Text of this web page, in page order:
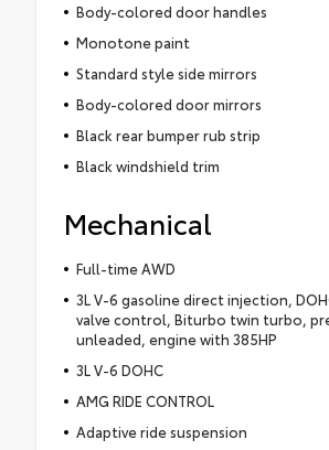
Body-colored door handles
Monotone paint
Standard style side mirrors
Body-colored door mirrors
Black rear bumper rub strip
Black windshield trim
Mechanical
Full-time AWD
3L V-6 gasoline direct injection,
valve control, Biturbo twin turbo,
unleaded, engine with 385HP
3L V-6 DOHC
AMG RIDE CONTROL
Adaptive ride suspension